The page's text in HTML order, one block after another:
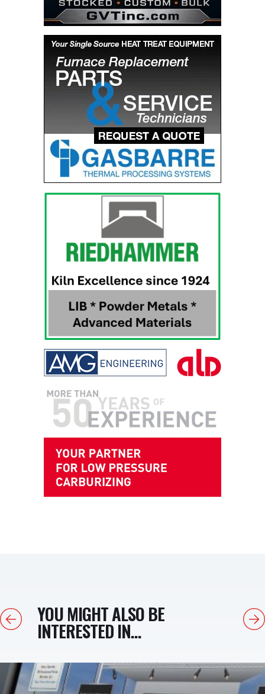
PreviousYOU MIGHT ALSO BE
INTERESTED IN...
Next